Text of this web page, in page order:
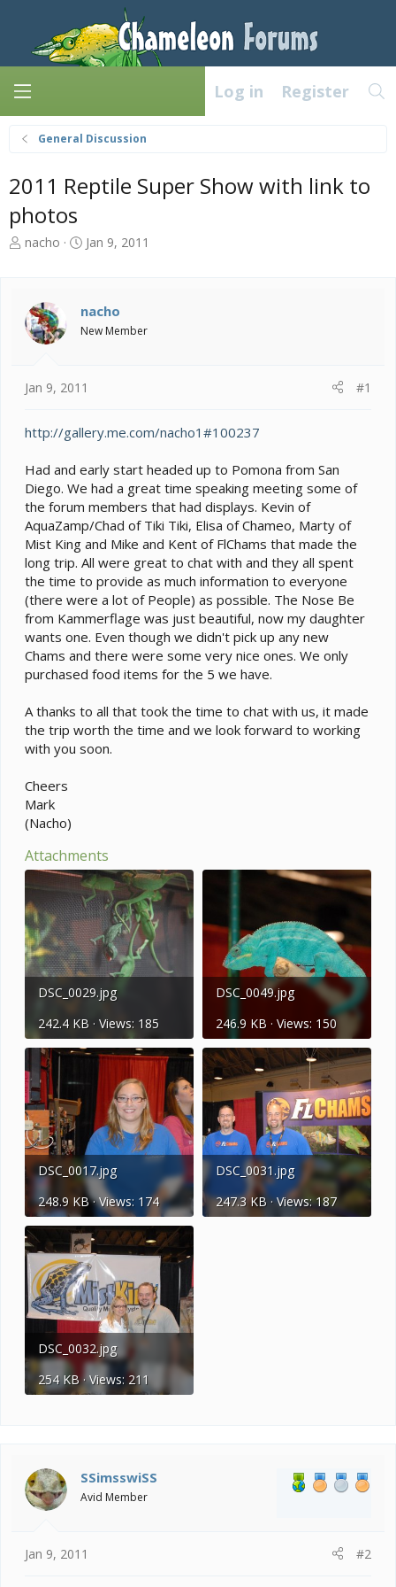
Log in Register
General Discussion
2011 Reptile Super Show with link to
photos
T
a
d
s
r
e
r
nacho
S
t
d
Jan 9, 2011
nacho
New Member
Jan 9, 2011 #1
http://gallery.me.com/nacho1#100237
Had and early start headed up to Pomona from San
Diego. We had a great time speaking meeting some of
the forum members that had displays. Kevin of
AquaZamp/Chad of Tiki Tiki, Elisa of Chameo, Marty of
Mist King and Mike and Kent of FlChams that made the
long trip. All were great to chat with and they all spent
the time to provide as much information to everyone
(there were a lot of People) as possible. The Nose Be
from Kammerflage was just beautiful, now my daughter
wants one. Even though we didn't pick up any new
Chams and there were some very nice ones. We only
purchased food items for the 5 we have.
A thanks to all that took the time to chat with us, it made
the trip worth the time and we look forward to working
with you soon.
Cheers
Mark
(Nacho)
Attachments
DSC_0029.jpg
242.4 KB · Views: 185
DSC_0049.jpg
246.9 KB · Views: 150
DSC_0017.jpg
248.9 KB · Views: 174
DSC_0031.jpg
247.3 KB · Views: 187
DSC_0032.jpg
254 KB · Views: 211
SSimsswiSS
Avid Member
Jan 9, 2011 #2